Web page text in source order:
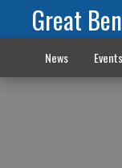
Great
News Events